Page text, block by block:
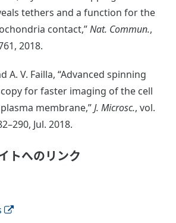
tethers and a function for the
contact,”Nat. Commun.,
2018.
A. V. Failla, “Advanced spinning
for faster imaging of the cell
membrane,”J. Microsc., vol.
Jul. 2018.
トへのリンク